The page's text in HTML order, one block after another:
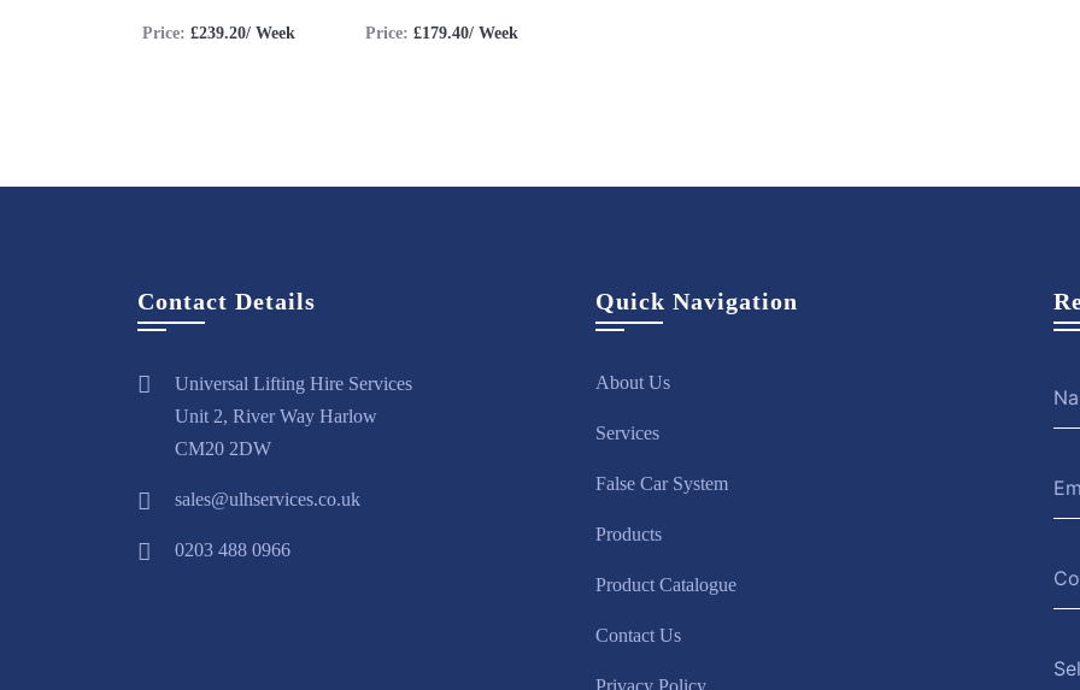
Price: £239.20/ Week Price: £179.40/ Week
Contact Details
Universal Lifting Hire Services
Unit 2, River Way Harlow
CM20 2DW
sales@ulhservices.co.uk
0203 488 0966
Quick Navigation
About Us
Services
False Car System
Products
Product Catalogue
Contact Us